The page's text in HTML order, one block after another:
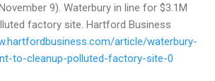
9). Waterbury in line for $3.1M
factory site. Hartford Business
article/waterbury-
to-cleanup-polluted-factory-site-0